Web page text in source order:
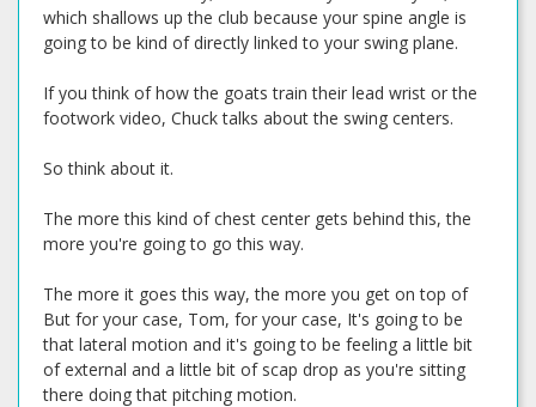
which shallows up the club because your spine angle is
going to be kind of directly linked to your swing plane.
If you think of how the goats train their lead wrist or the
footwork video, Chuck talks about the swing centers.
So think about it.
The more this kind of chest center gets behind this, the
more you're going to go this way.
The more it goes this way, the more you get on top of
But for your case, Tom, for your case, It's going to be
that lateral motion and it's going to be feeling a little bit
of external and a little bit of scap drop as you're sitting
there doing that pitching motion.